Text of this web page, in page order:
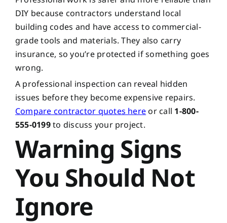
DIY because contractors understand local
building codes and have access to commercial-
grade tools and materials. They also carry
insurance, so you’re protected if something goes
wrong.
A professional inspection can reveal hidden
issues before they become expensive repairs.
Compare contractor quotes here or call 1-800-
555-0199to discuss your project.
Warning Signs
You Should Not
Ignore